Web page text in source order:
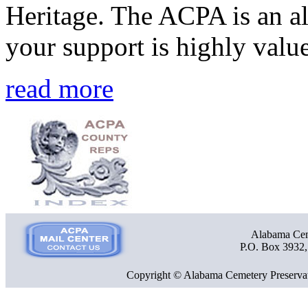
Heritage. The ACPA is an
your support is highly
read more
Alabama
P.O. Box
Copyright © Alabama Cemetery